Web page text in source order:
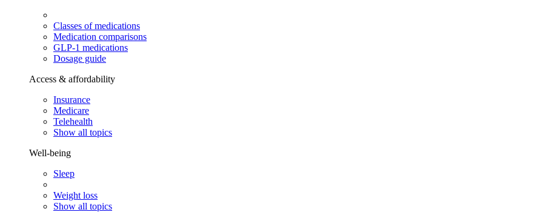
Classes of medications
Medication comparisons
GLP-1 medications
Dosage guide
Access & affordability
Insurance
Medicare
Telehealth
Show all topics
Well-being
Sleep
Weight loss
Show all topics